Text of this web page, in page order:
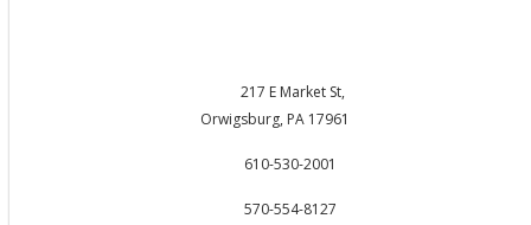
217 E Market St,
Orwigsburg, PA 17961
610-530-2001
570-554-8127